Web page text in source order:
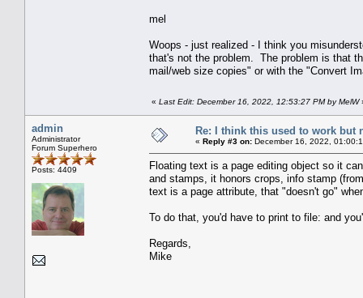
mel
Woops - just realized - I think you
that's not the problem. The problem is that
mail/web size copies" or with the "Convert
« Last Edit: December 16, 2022, 12:53:27 PM by MelW
admin
Administrator
Forum Superhero
Posts: 4409
Re: I think this used to work but
« Reply #3 on: December 16, 2022,
Floating text is a page editing object so it
and stamps, it honors crops, info stamp
text is a page attribute, that "doesn't go"
To do that, you'd have to print to file: and
Regards,
Mike